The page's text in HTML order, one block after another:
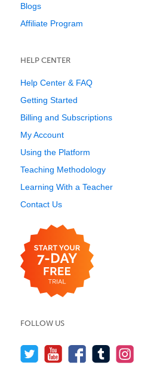
Blogs
Affiliate Program
HELP CENTER
Help Center & FAQ
Getting Started
Billing and Subscriptions
My Account
Using the Platform
Teaching Methodology
Learning With a Teacher
Contact Us
FOLLOW US